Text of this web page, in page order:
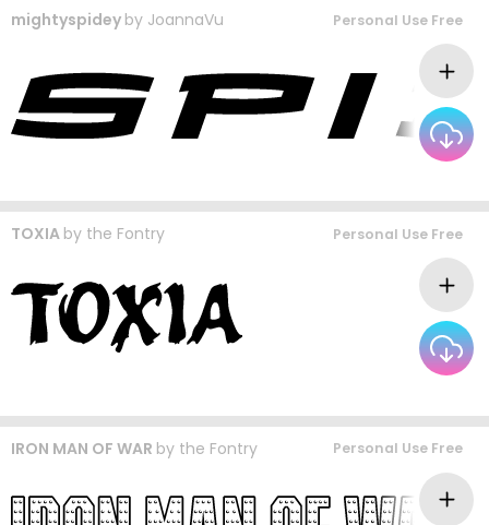
mightyspidey by JoannaVu Personal Use Free
TOXIA by the Fontry Personal Use Free
IRON MAN OF WAR by the Fontry Personal Use Free